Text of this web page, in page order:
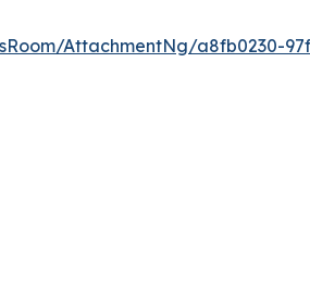
AttachmentNg/a8fb0230-